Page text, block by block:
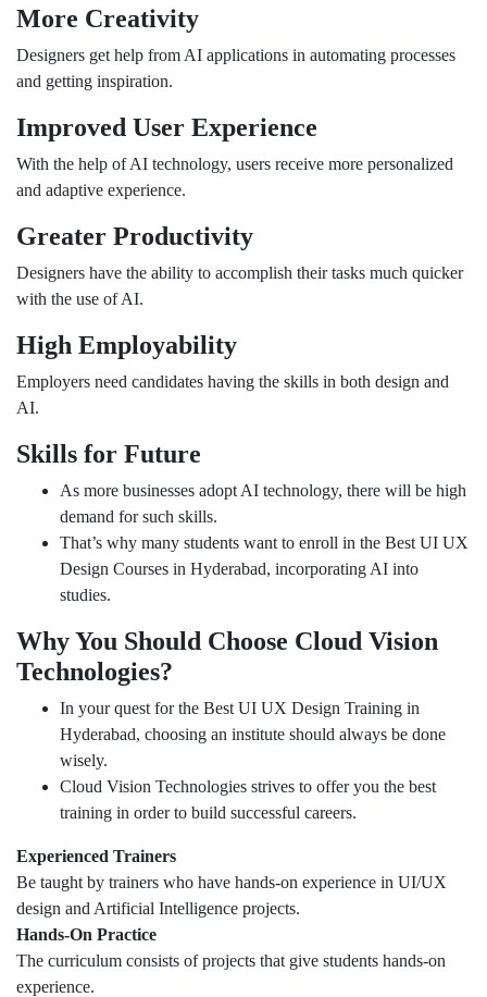
More Creativity
Designers get help from AI applications in automating processes
and getting inspiration.
Improved User Experience
With the help of AI technology, users receive more personalized
and adaptive experience.
Greater Productivity
Designers have the ability to accomplish their tasks much quicker
with the use of AI.
High Employability
Employers need candidates having the skills in both design and
AI.
Skills for Future
As more businesses adopt AI technology, there will be high
demand for such skills.
That’s why many students want to enroll in the Best UI UX
Design Courses in Hyderabad, incorporating AI into
studies.
Why You Should Choose Cloud Vision
Technologies?
In your quest for the Best UI UX Design Training in
Hyderabad, choosing an institute should always be done
wisely.
Cloud Vision Technologies strives to offer you the best
training in order to build successful careers.
Experienced Trainers
Be taught by trainers who have hands-on experience in UI/UX
design and Artificial Intelligence projects.
Hands-On Practice
The curriculum consists of projects that give students hands-on
experience.